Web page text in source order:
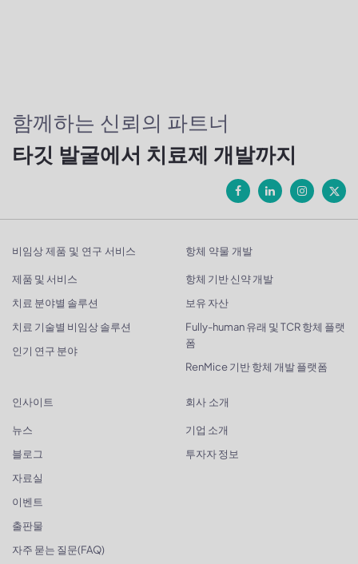
함께하는 신뢰의 파트너
타깃 발굴에서 치료제 개발까지
비임상 제품 및 연구 서비스
제품 및 서비스
치료 분야별 솔루션
치료 기술별 비임상 솔루션
인기 연구 분야
항체 약물 개발
항체 기반 신약 개발
보유 자산
Fully-human 유래 및 TCR 항체 플랫
폼
RenMice 기반 항체 개발 플랫폼
인사이트
뉴스
블로그
자료실
이벤트
출판물
자주 묻는 질문(FAQ)
회사 소개
기업 소개
투자자 정보